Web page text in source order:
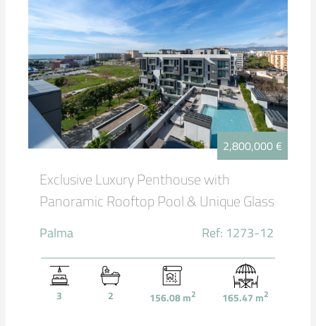
2,800,000 €
Exclusive Luxury Penthouse with
Panoramic Rooftop Pool & Unique Glass
Pool Feature
Palma Ref: 1273-12
3 2 156.08 m2 165.47 m2